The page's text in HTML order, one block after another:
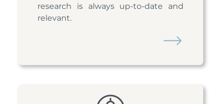
research is always up-to-date and
relevant.